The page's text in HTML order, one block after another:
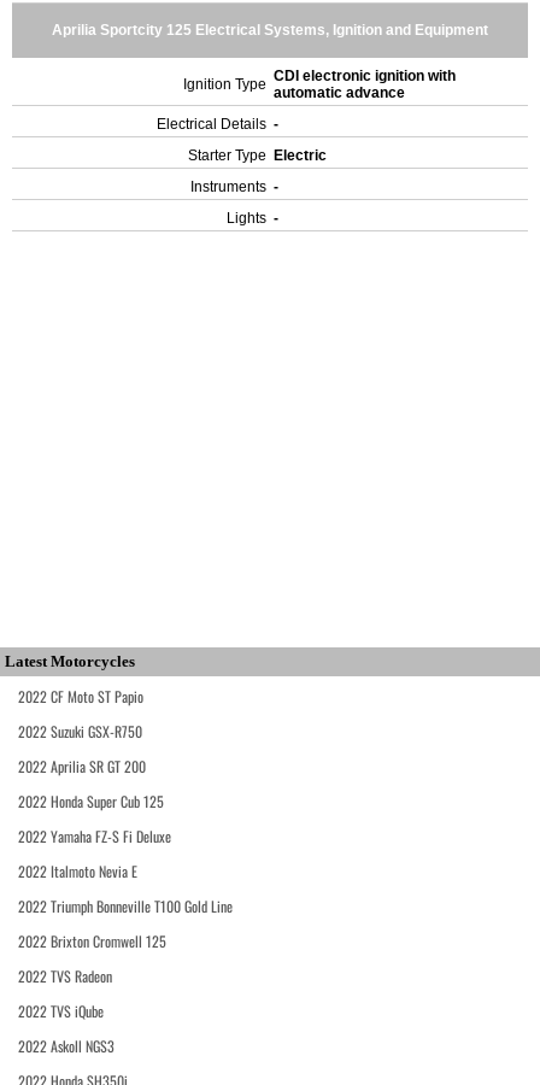
Aprilia Sportcity 125 Electrical Systems, Ignition and Equipment
Ignition Type CDI electronic ignition with
automatic advance
Electrical Details -
Starter Type
Electric
Instruments -
Lights -
Latest Motorcycles
2022 CF Moto ST Papio
2022 Suzuki GSX-R750
2022 Aprilia SR GT 200
2022 Honda Super Cub 125
2022 Yamaha FZ-S Fi Deluxe
2022 Italmoto Nevia E
2022 Triumph Bonneville T100 Gold Line
2022 Brixton Cromwell 125
2022 TVS Radeon
2022 TVS iQube
2022 Askoll NGS3
2022 Honda SH350i